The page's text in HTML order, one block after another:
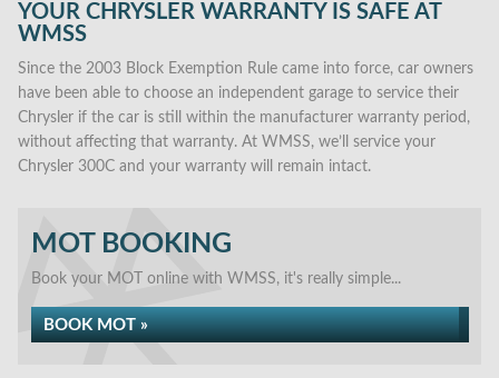
YOUR CHRYSLER WARRANTY IS SAFE AT
WMSS
Since the 2003 Block Exemption Rule came into force, car owners
have been able to choose an independent garage to service their
Chrysler if the car is still within the manufacturer warranty period,
without affecting that warranty. At WMSS, we’ll service your
Chrysler 300C and your warranty will remain intact.
MOT BOOKING
Book your MOT online with WMSS, it's really simple...
BOOK MOT »